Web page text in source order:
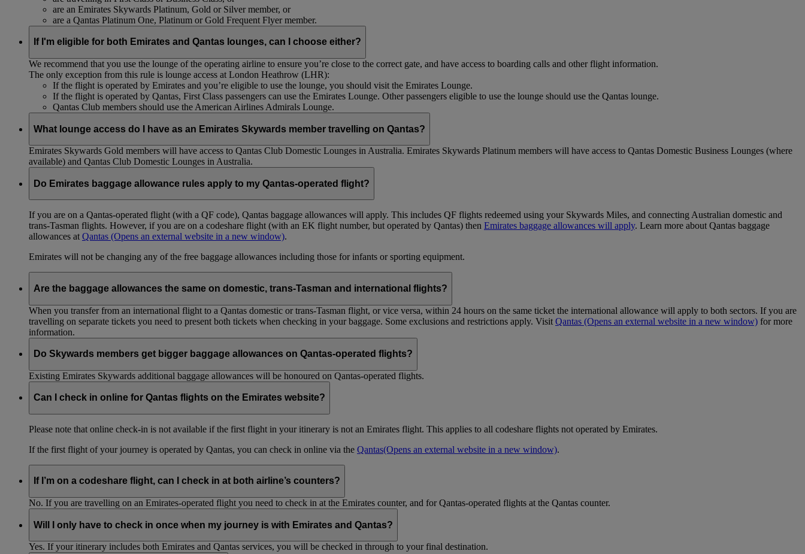
are an Emirates Skywards Platinum, Gold or Silver member, or
are a Qantas Platinum One, Platinum or Gold Frequent Flyer member.
If I'm eligible for both Emirates and Qantas lounges, can I choose either?
We recommend that you use the lounge of the operating airline to ensure you’re close to the correct gate, and have access to boarding calls and other flight information.
The only exception from this rule is lounge access at London Heathrow (LHR):
If the flight is operated by Emirates and you’re eligible to use the lounge, you should visit the Emirates Lounge.
If the flight is operated by Qantas, First Class passengers can use the Emirates Lounge. Other passengers eligible to use the lounge should use the Qantas lounge.
Qantas Club members should use the American Airlines Admirals Lounge.
What lounge access do I have as an Emirates Skywards member travelling on Qantas?
Emirates Skywards Gold members will have access to Qantas Club Domestic Lounges in Australia. Emirates Skywards Platinum members will have access to Qantas Domestic Business Lounges (where
available) and Qantas Club Domestic Lounges in Australia.
Do Emirates baggage allowance rules apply to my Qantas-operated flight?
If you are on a Qantas-operated flight (with a QF code), Qantas baggage allowances will apply. This includes QF flights redeemed using your Skywards Miles, and connecting Australian domestic and
trans-Tasman flights. However, if you are on a codeshare flight (with an EK flight number, but operated by Qantas) then Emirates baggage allowances will apply. Learn more about Qantas baggage
allowances at Qantas (Opens an external website in a new window).
Emirates will not be changing any of the free baggage allowances including those for infants or sporting equipment.
Are the baggage allowances the same on domestic, trans-Tasman and international flights?
When you transfer from an international flight to a Qantas domestic or trans-Tasman flight, or vice versa, within 24 hours on the same ticket the international allowance will apply to both sectors. If you are
travelling on separate tickets you need to present both tickets when checking in your baggage. Some exclusions and restrictions apply. Visit Qantas (Opens an external website in a new window) for more
information.
Do Skywards members get bigger baggage allowances on Qantas-operated flights?
Existing Emirates Skywards additional baggage allowances will be honoured on Qantas-operated flights.
Can I check in online for Qantas flights on the Emirates website?
Please note that online check-in is not available if the first flight in your itinerary is not an Emirates flight. This applies to all codeshare flights not operated by Emirates.
If the first flight of your journey is operated by Qantas, you can check in online via the Qantas(Opens an external website in a new window).
If I’m on a codeshare flight, can I check in at both airline’s counters?
No. If you are travelling on an Emirates-operated flight you need to check in at the Emirates counter, and for Qantas-operated flights at the Qantas counter.
Will I only have to check in once when my journey is with Emirates and Qantas?
Yes. If your itinerary includes both Emirates and Qantas services, you will be checked in through to your final destination.